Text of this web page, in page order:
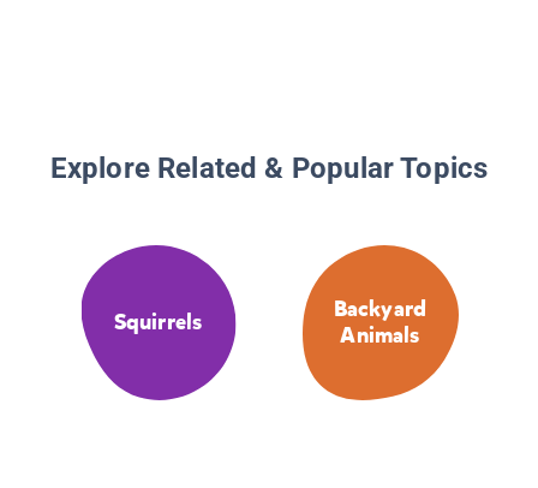
Explore Related & Popular Topics
Squirrels
Backyard
Animals